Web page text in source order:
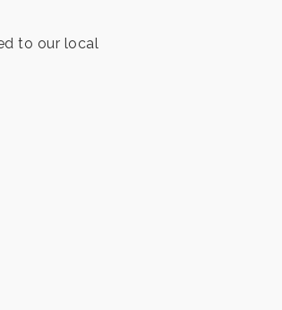
to our local